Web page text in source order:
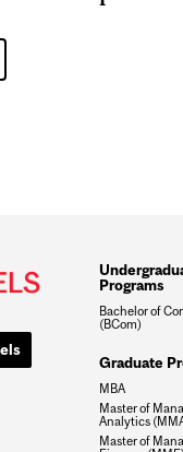
Programs
Bachelor of
(BCom)
Graduate
MBA
Master of
Analytics
Master of